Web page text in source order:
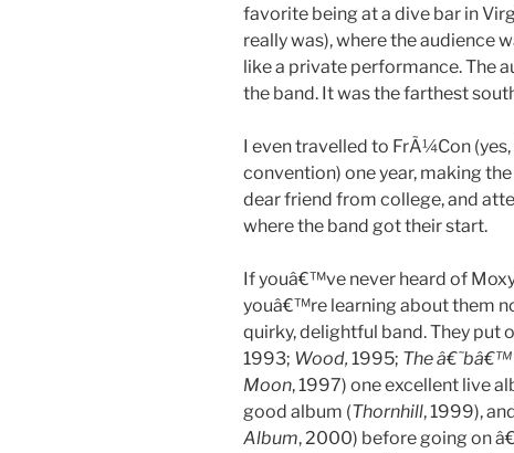
favorite being at a dive bar in
really was), where the audience
like a private performance. The
the band. It was the farthest
I even travelled to FrÃ¼Con
convention) one year, making
dear friend from college, and
where the band got their start.
If youâ€™ve never heard of
youâ€™re learning about them
quirky, delightful band. They put
1993; Wood, 1995; The
Moon, 1997) one excellent live
good album (Thornhill, 1999),
Album, 2000) before going on